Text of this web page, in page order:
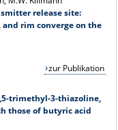
release site:
and rim converge on the
zur Publikation
trimethyl-3-thiazoline,
those of butyric acid